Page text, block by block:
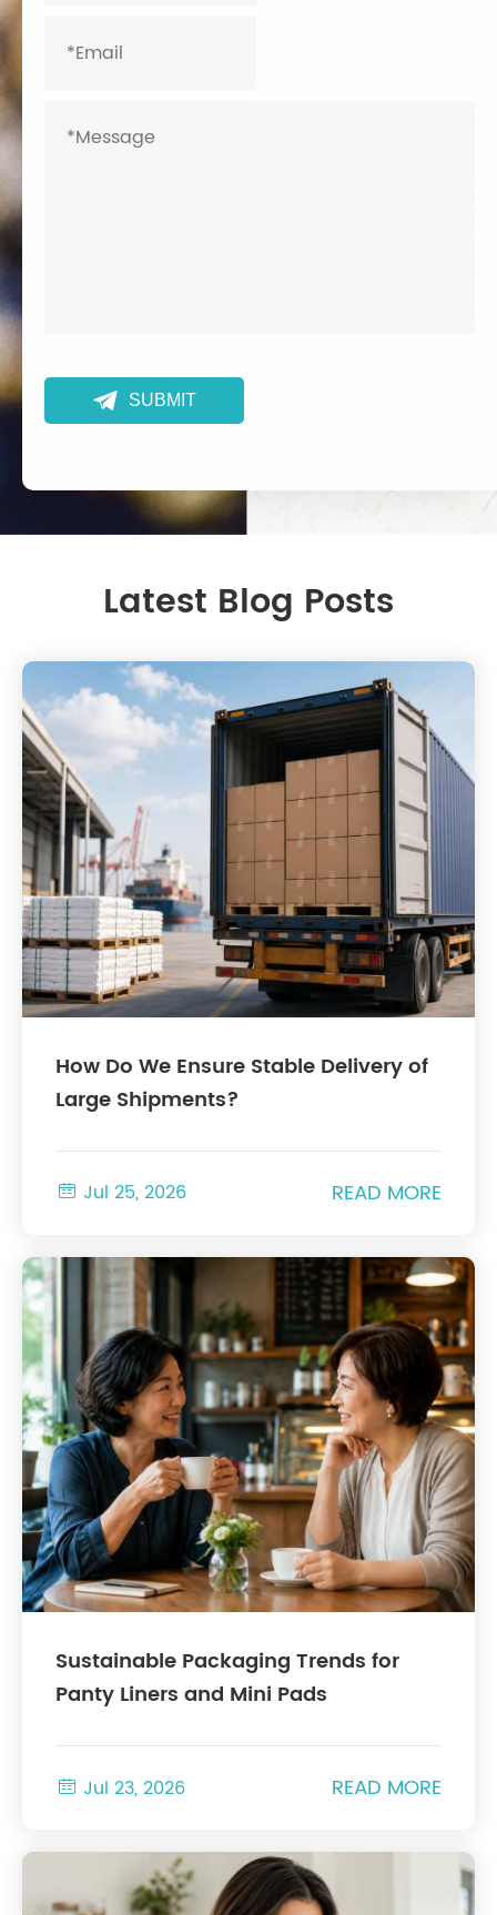
 SUBMIT
Latest Blog Posts
How Do We Ensure Stable Delivery of
Large Shipments?
 Jul 25, 2026 READ MORE
Sustainable Packaging Trends for
Panty Liners and Mini Pads
 Jul 23, 2026 READ MORE